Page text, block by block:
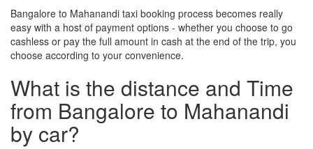
Bangalore to Mahanandi taxi booking process becomes really
easy with a host of payment options - whether you choose to go
cashless or pay the full amount in cash at the end of the trip, you
choose according to your convenience.
What is the distance and Time
from Bangalore to Mahanandi
by car?